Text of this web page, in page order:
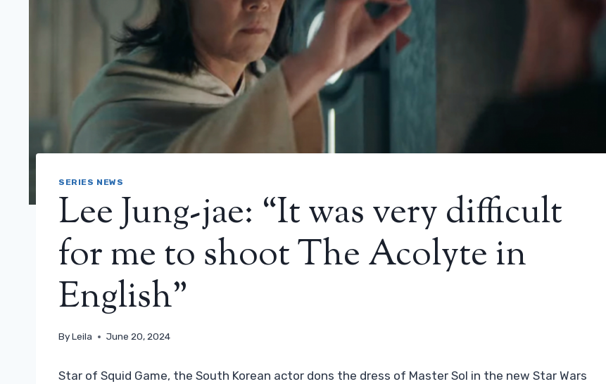
SERIES NEWS
Lee Jung-jae: “It was very difficult
for me to shoot The Acolyte in
English”
ByLeila June 20, 2024
Star of Squid Game, the South Korean actor dons the dress of Master Sol in the new Star Wars